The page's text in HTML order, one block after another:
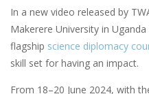
In a new video released by
Makerere University in
flagship science diplomacy
skill set for having an impact.
From 18–20 June 2024, with